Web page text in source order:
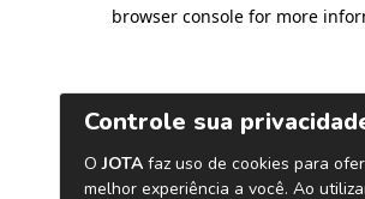
browser console for more